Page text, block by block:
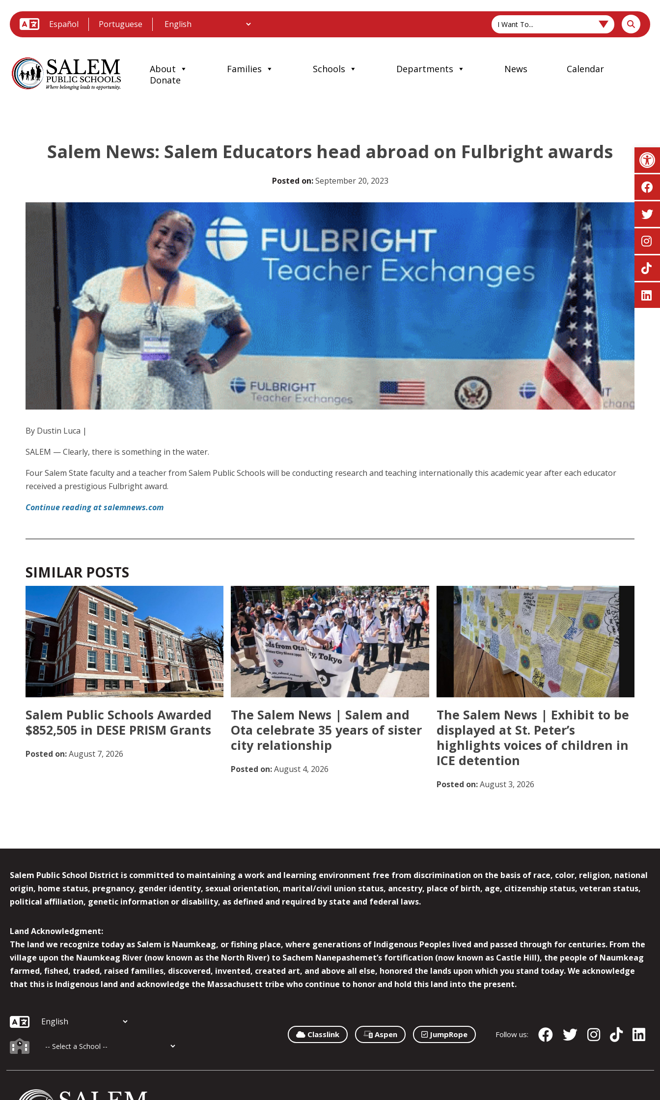
Español Portuguese I Want To...
About Families Schools Departments News
Calendar
Donate
Salem News: Salem Educators head abroad on Fulbright awards
Posted on:September 20, 2023
By Dustin Luca |
SALEM — Clearly, there is something in the water.
Four Salem State faculty and a teacher from Salem Public Schools will be conducting research and teaching internationally this academic year after each educator
received a prestigious Fulbright award.
Continue reading at salemnews.com
SIMILAR POSTS
Salem Public Schools Awarded
$852,505 in DESE PRISM Grants
Posted on:August 7, 2026
The Salem News | Salem and
Ota celebrate 35 years of sister
city relationship
Posted on:August 4, 2026
The Salem News | Exhibit to be
displayed at St. Peter’s
highlights voices of children in
ICE detention
Posted on:August 3, 2026
Salem Public School District is committed to maintaining a work and learning environment free from discrimination on the basis of race, color, religion, national
origin, home status, pregnancy, gender identity, sexual orientation, marital/civil union status, ancestry, place of birth, age, citizenship status, veteran status,
political affiliation, genetic information or disability, as defined and required by state and federal laws.
Land Acknowledgment:
The land we recognize today as Salem is Naumkeag, or fishing place, where generations of Indigenous Peoples lived and passed through for centuries. From the
village upon the Naumkeag River (now known as the North River) to Sachem Nanepashemet’s fortification (now known as Castle Hill), the people of Naumkeag
farmed, fished, traded, raised families, discovered, invented, created art, and above all else, honored the lands upon which you stand today. We acknowledge
that this is Indigenous land and acknowledge the Massachusett tribe who continue to honor and hold this land into the present.
Classlink Aspen JumpRope Follow us: